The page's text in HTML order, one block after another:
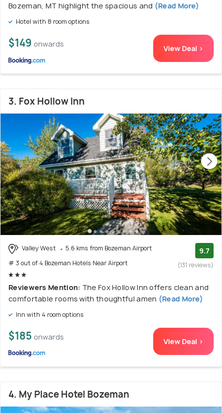
Bozeman, MT highlight the spacious and (Read More)
Hotel with 8 room options
$149 onwards View Deal >
3. Fox Hollow Inn
Valley West
5.6 kms from Bozeman Airport
# 3 out of 4 Bozeman Hotels Near Airport
9.7
(131 reviews)
Reviewers Mention: The Fox Hollow Inn offers clean and
comfortable rooms with thoughtful amen (Read More)
Inn with 4 room options
$185 onwards View Deal >
4. My Place Hotel Bozeman